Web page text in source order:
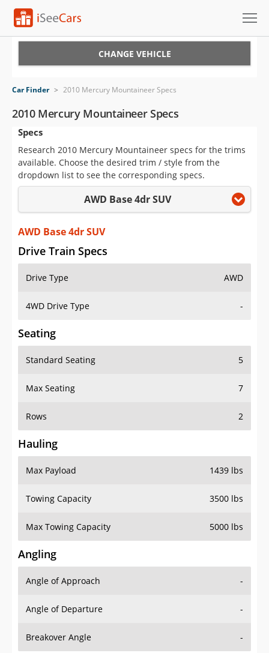
VIN Check
Saved Cars
Saved Searches
Saved iVIN Reports
Log In
Sign Up
CHANGE VEHICLE
Car Finder > 2010 Mercury Mountaineer Specs
2010 Mercury Mountaineer Specs
Specs
Research 2010 Mercury Mountaineer specs for the trims
available. Choose the desired trim / style from the
dropdown list to see the corresponding specs.
AWD Base 4dr SUV
AWD Base 4dr SUV
Drive Train Specs
Drive Type AWD
4WD Drive Type -
Seating
Standard Seating 5
Max Seating 7
Rows 2
Hauling
Max Payload 1439 lbs
Towing Capacity 3500 lbs
Max Towing Capacity 5000 lbs
Angling
Angle of Approach -
Angle of Departure -
Breakover Angle -